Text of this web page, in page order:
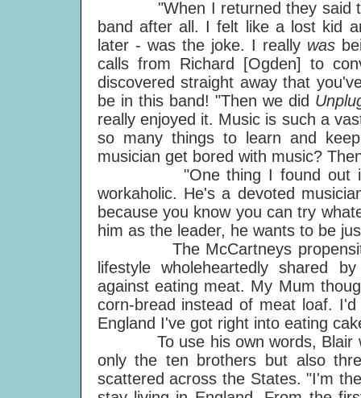
"When I returned they said
band after all. I felt like a lost kid
later - was the joke. I really was
calls from Richard [Ogden] to
discovered straight away that
be in this band! "Then we did
really enjoyed it. Music is such a
so many things to learn and
musician get bored with music?
"One thing I found out
workaholic. He's a devoted
because you know you can try
him as the leader, he wants to be
The McCartneys propensity
lifestyle wholeheartedly shared
against eating meat. My Mum
corn-bread instead of meat loaf.
England I've got right into eating
To use his own words, Blair
only the ten brothers but also
scattered across the States. "I'm